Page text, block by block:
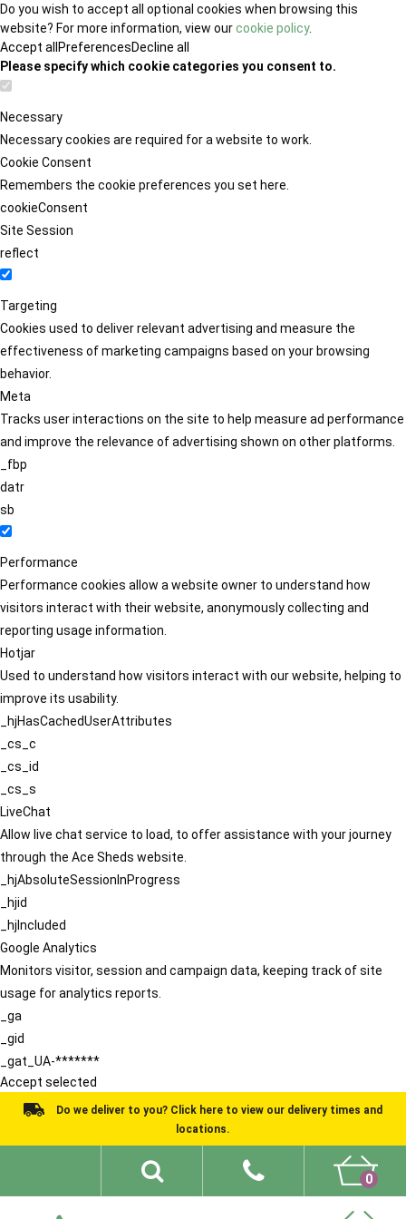
Do you wish to accept all optional cookies when browsing this
website? For more information, view ourcookie policy.
Accept all PreferencesDecline all
Please specify which cookie categories you consent to.
Necessary
Necessary cookies are required for a website to work.
Cookie Consent
Remembers the cookie preferences you set here.
cookieConsent
Site Session
reflect
Targeting
Cookies used to deliver relevant advertising and measure the
effectiveness of marketing campaigns based on your browsing
behavior.
Meta
Tracks user interactions on the site to help measure ad performance
and improve the relevance of advertising shown on other platforms.
_fbp
datr
sb
Performance
Performance cookies allow a website owner to understand how
visitors interact with their website, anonymously collecting and
reporting usage information.
Hotjar
Used to understand how visitors interact with our website, helping to
improve its usability.
_hjHasCachedUserAttributes
_cs_c
_cs_id
_cs_s
LiveChat
Allow live chat service to load, to offer assistance with your journey
through the Ace Sheds website.
_hjAbsoluteSessionInProgress
_hjid
_hjIncluded
Google Analytics
Monitors visitor, session and campaign data, keeping track of site
usage for analytics reports.
_ga
_gid
_gat_UA-*******
Accept selected
Do we deliver to you? Click here to view our delivery times and
locations.
0